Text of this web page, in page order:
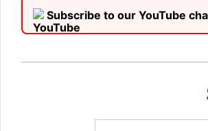
Subscribe to our YouTube